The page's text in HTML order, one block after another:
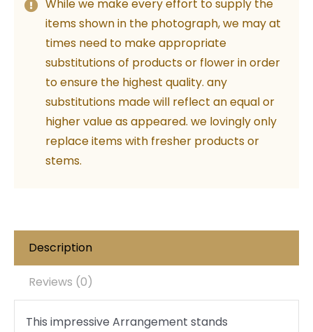
While we make every effort to supply the
items shown in the photograph, we may at
times need to make appropriate
substitutions of products or flower in order
to ensure the highest quality. any
substitutions made will reflect an equal or
higher value as appeared. we lovingly only
replace items with fresher products or
stems.
Description
Reviews (0)
This impressive Arrangement stands